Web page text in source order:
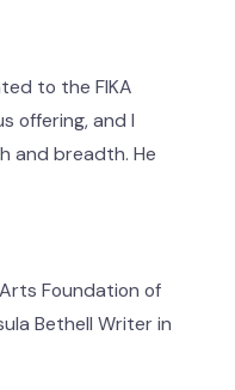
to the FIKA
offering, and I
and breadth. He
Foundation of
Bethell Writer in